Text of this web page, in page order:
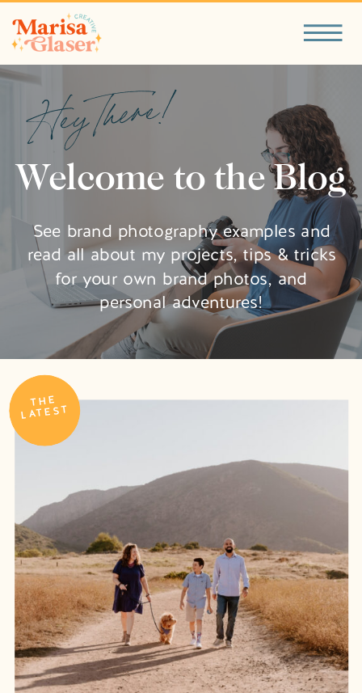
See brand photography examples and
read all about my projects, tips & tricks
for your own brand photos, and
personal adventures!
Welcome to the Blog
Hey There!
THE
LATEST